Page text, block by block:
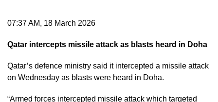
07:37 AM, 18 March 2026
Qatar intercepts missile attack as blasts heard in Doha
Qatar’s defence ministry said it intercepted a missile attack
on Wednesday as blasts were heard in Doha.
“Armed forces intercepted missile attack which targeted